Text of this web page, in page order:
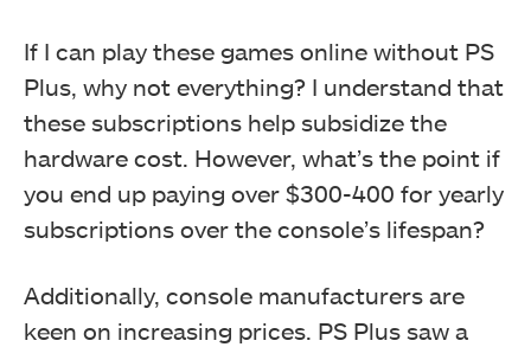
If I can play these games online without PS
Plus, why not everything? I understand that
these subscriptions help subsidize the
hardware cost. However, what’s the point if
you end up paying over $300-400 for yearly
subscriptions over the console’s lifespan?
Additionally, console manufacturers are
keen on increasing prices. PS Plus saw a